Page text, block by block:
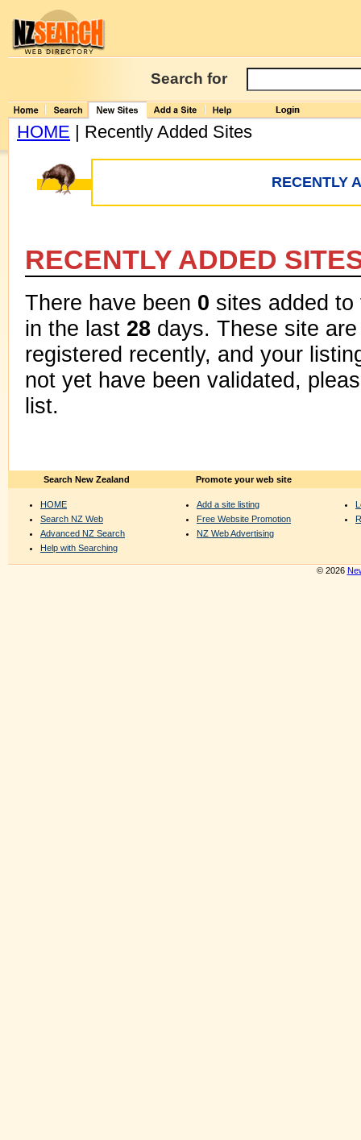
Search for
HOME | Recently Added Sites
RECENTLY
RECENTLY ADDED
There have been 0 sites added
in the last 28 days. These site
registered recently, and your
not yet have been validated,
list.
Search New Zealand
HOME
Search NZ Web
Advanced NZ Search
Help with Searching
Promote your web site
Add a site listing
Free Website Promotion
NZ Web Advertising
© 2026